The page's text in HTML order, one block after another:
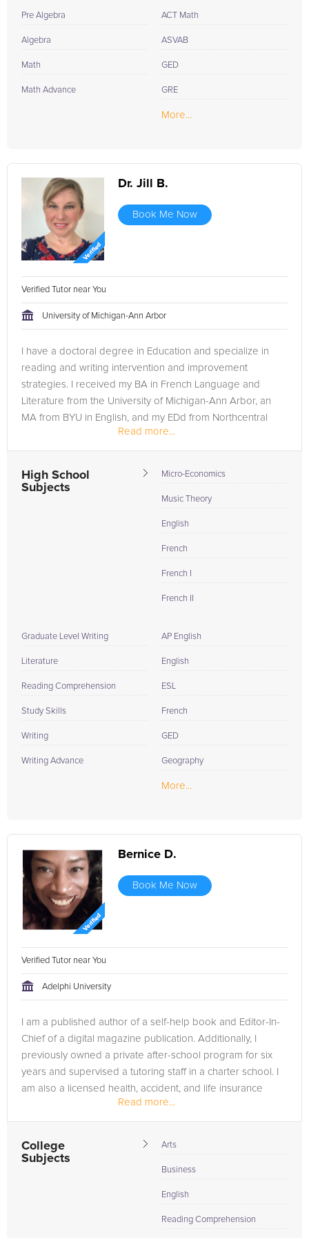
Exam tutors? Sign up now and let's get started on your path to
success.
Pre Algebra
Algebra
Math
Math Advance
ACT Math
ASVAB
GED
GRE
More...
Dr. Jill B.
Book Me Now
Verified Tutor near You
University of Michigan-Ann Arbor
I have a doctoral degree in Education and specialize in
reading and writing intervention and improvement
strategies. I received my BA in French Language and
Literature from the University of Michigan-Ann Arbor, an
MA from BYU in English, and my EDd from Northcentral
Read more...
High School
Subjects
Micro-Economics
Music Theory
English
French
French I
French II
Graduate Level Writing
Literature
Reading Comprehension
Study Skills
Writing
Writing Advance
AP English
English
ESL
French
GED
Geography
More...
Bernice D.
Book Me Now
Verified Tutor near You
Adelphi University
I am a published author of a self-help book and Editor-In-
Chief of a digital magazine publication. Additionally, I
previously owned a private after-school program for six
years and supervised a tutoring staff in a charter school. I
am also a licensed health, accident, and life insurance
Read more...
College
Subjects
Arts
Business
English
Reading Comprehension